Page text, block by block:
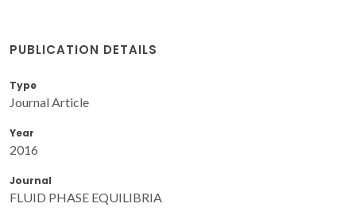
PUBLICATION DETAILS
Type
Journal Article
Year
2016
Journal
FLUID PHASE EQUILIBRIA